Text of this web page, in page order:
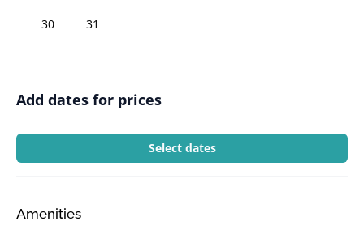
30 31
Add dates for prices
Select dates
Amenities